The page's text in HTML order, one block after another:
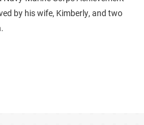
by his wife, Kimberly, and two